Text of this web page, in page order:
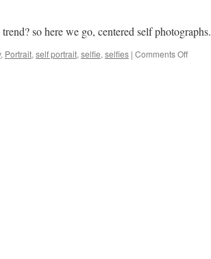
so here we go, centered self photographs.
, Portrait, self portrait, selfie, selfies | Comments Offon